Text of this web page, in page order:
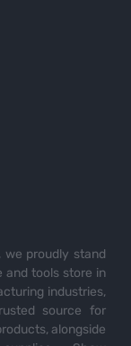
we proudly stand
and tools store in
industries,
source for
alongside